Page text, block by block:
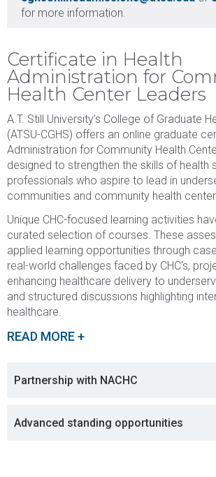
for more information.
Certificate in Health
Administration for
Health Center Leaders
A.T. Still University’s College of Graduate
(ATSU-CGHS) offers an online graduate
Administration for Community Health
designed to strengthen the skills of health
professionals who aspire to lead in
communities and community health
Unique CHC-focused learning activities
curated selection of courses. These
applied learning opportunities through
real-world challenges faced by CHC's,
enhancing healthcare delivery to
and structured discussions highlighting
healthcare.
READ MORE +
Partnership with NACHC
Advanced standing opportunities